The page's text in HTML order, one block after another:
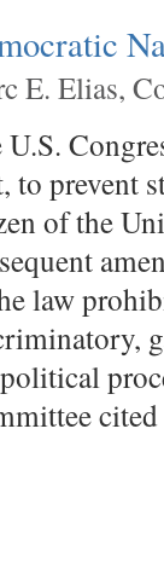
E. Elias,
U.S.
to prevent
of the
law